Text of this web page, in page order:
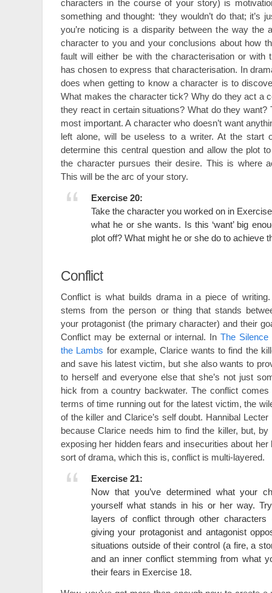
characters in the course of your story) is
something and thought: ‘they wouldn’t do that; it’s
you’re noticing is a disparity between the way the
character to you and your conclusions about how
fault will either be with the characterisation or with
has chosen to express that characterisation. In
does when getting to know a character is to
What makes the character tick? Why do they act a
they react in certain situations? What do they want?
most important. A character who doesn’t want
left alone, will be useless to a writer. At the start
determine this central question and allow the plot
the character pursues their desire. This is where
This will be the arc of your story.
Exercise 20:
Take the character you worked on in
what he or she wants. Is this ‘want’ big
plot off? What might he or she do to achieve
Conflict
Conflict is what builds drama in a piece of
stems from the person or thing that stands
your protagonist (the primary character) and their
Conflict may be external or internal. InThe Silence
the Lambs for example, Clarice wants to find the
and save his latest victim, but she also wants to
to herself and everyone else that she’s not just
hick from a country backwater. The conflict comes
terms of time running out for the latest victim, the
of the killer and Clarice’s self doubt. Hannibal
because Clarice needs him to find the killer, but,
exposing her hidden fears and insecurities about
sort of drama, which this is, conflict is multi-layered.
Exercise 21:
Now that you’ve determined what your
yourself what stands in his or her way.
layers of conflict through other characters
giving your protagonist and antagonist
situations outside of their control (a fire, a
and an inner conflict stemming from what
their fears in Exercise 18.